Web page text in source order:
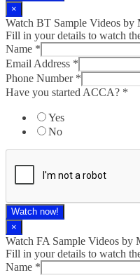
×
Watch BT Sample Videos by
Fill in your details to watch
Name *
Email Address *
Phone Number *
Have you started ACCA? *
Yes
No
Watch now!
×
Watch FA Sample Videos by
Fill in your details to watch
Name *